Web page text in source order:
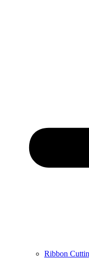
Ribbon